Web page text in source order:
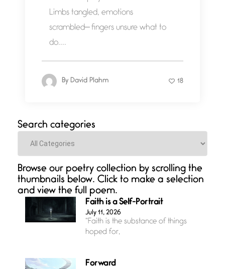
Limbs tangled, emotions
scrambled— fingers unsure what to
do....
By David Plahm 18
Search categories
Categories
Browse our poetry collection by scrolling the
thumbnails below. Click to make a selection
and view the full poem.
Faith is a Self-Portrait
July 11, 2026
“Faith is the substance of things
hoped for,
Forward